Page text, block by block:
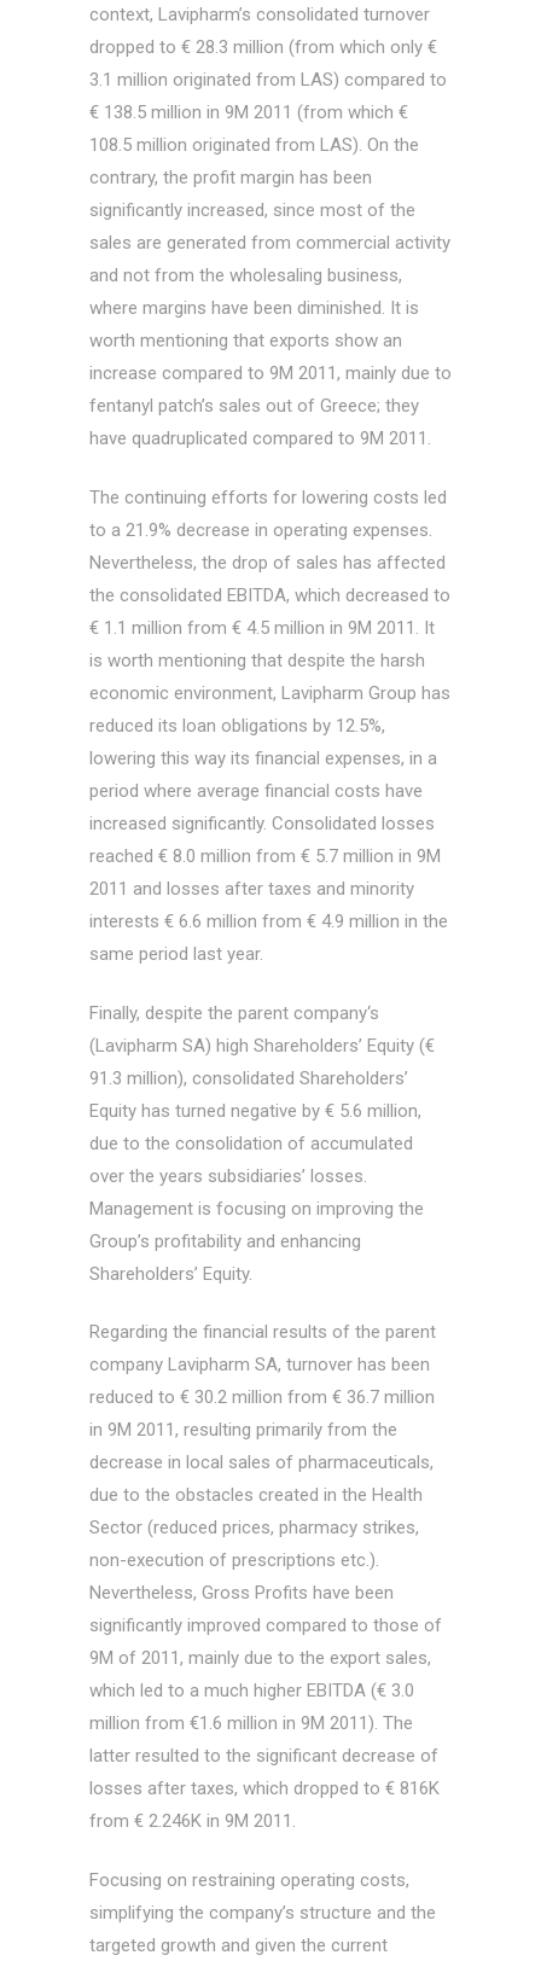
context, Lavipharm’s consolidated turnover
dropped to € 28.3 million (from which only €
3.1 million originated from LAS) compared to
€ 138.5 million in 9M 2011 (from which €
108.5 million originated from LAS). On the
contrary, the profit margin has been
significantly increased, since most of the
sales are generated from commercial activity
and not from the wholesaling business,
where margins have been diminished. It is
worth mentioning that exports show an
increase compared to 9M 2011, mainly due to
fentanyl patch’s sales out of Greece; they
have quadruplicated compared to 9M 2011.
The continuing efforts for lowering costs led
to a 21.9% decrease in operating expenses.
Nevertheless, the drop of sales has affected
the consolidated EBITDA, which decreased to
€ 1.1 million from € 4.5 million in 9M 2011. It
is worth mentioning that despite the harsh
economic environment, Lavipharm Group has
reduced its loan obligations by 12.5%,
lowering this way its financial expenses, in a
period where average financial costs have
increased significantly. Consolidated losses
reached € 8.0 million from € 5.7 million in 9M
2011 and losses after taxes and minority
interests € 6.6 million from € 4.9 million in the
same period last year.
Finally, despite the parent company‘s
(Lavipharm SA) high Shareholders’ Equity (€
91.3 million), consolidated Shareholders’
Equity has turned negative by € 5.6 million,
due to the consolidation of accumulated
over the years subsidiaries’ losses.
Management is focusing on improving the
Group’s profitability and enhancing
Shareholders’ Equity.
Regarding the financial results of the parent
company Lavipharm SA, turnover has been
reduced to € 30.2 million from € 36.7 million
in 9M 2011, resulting primarily from the
decrease in local sales of pharmaceuticals,
due to the obstacles created in the Health
Sector (reduced prices, pharmacy strikes,
non-execution of prescriptions etc.).
Nevertheless, Gross Profits have been
significantly improved compared to those of
9M of 2011, mainly due to the export sales,
which led to a much higher EBITDA (€ 3.0
million from €1.6 million in 9M 2011). The
latter resulted to the significant decrease of
losses after taxes, which dropped to € 816K
from € 2.246K in 9M 2011.
Focusing on restraining operating costs,
simplifying the company’s structure and the
targeted growth and given the current